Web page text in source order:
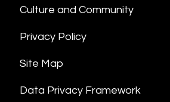
Culture and Community
Privacy Policy
Site Map
Data Privacy Framework